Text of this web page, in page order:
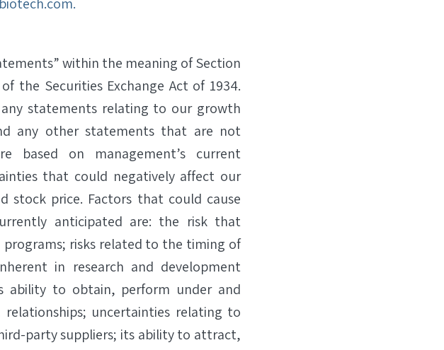
within the meaning of Section
the Securities Exchange Act of 1934.
statements relating to our growth
any other statements that are not
based on management’s current
that could negatively affect our
stock price. Factors that could cause
anticipated are: the risk that
risks related to the timing of
in research and development
ability to obtain, perform under and
uncertainties relating to
party suppliers; its ability to attract,